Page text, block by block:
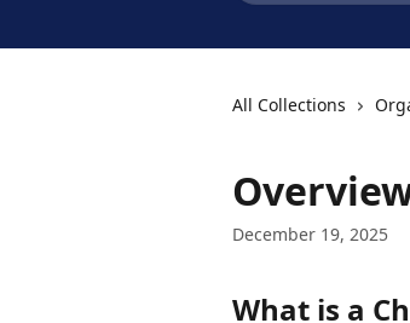
All Collections
December 19, 2025
What is a